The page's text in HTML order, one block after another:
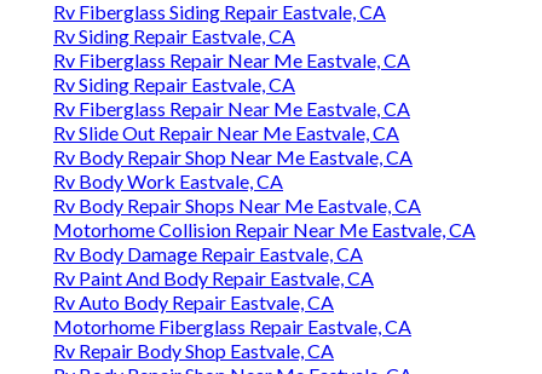
Rv Fiberglass Siding Repair Eastvale, CA
Rv Siding Repair Eastvale, CA
Rv Fiberglass Repair Near Me Eastvale, CA
Rv Siding Repair Eastvale, CA
Rv Fiberglass Repair Near Me Eastvale, CA
Rv Slide Out Repair Near Me Eastvale, CA
Rv Body Repair Shop Near Me Eastvale, CA
Rv Body Work Eastvale, CA
Rv Body Repair Shops Near Me Eastvale, CA
Motorhome Collision Repair Near Me Eastvale, CA
Rv Body Damage Repair Eastvale, CA
Rv Paint And Body Repair Eastvale, CA
Rv Auto Body Repair Eastvale, CA
Motorhome Fiberglass Repair Eastvale, CA
Rv Repair Body Shop Eastvale, CA